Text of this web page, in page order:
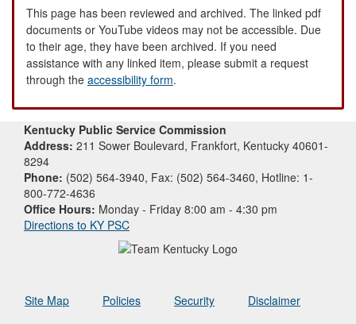
This page has been reviewed and archived. The linked pdf
documents or YouTube videos may not be accessible. Due
to their age, they have been archived. If you need
assistance with any linked item, please submit a request
through the accessibility form.
Kentucky Public Service Commission
Address: 211 Sower Boulevard, Frankfort, Kentucky 40601-
8294
Phone: (502) 564-3940, Fax: (502) 564-3460, Hotline: 1-
800-772-4636
Office Hours: Monday - Friday 8:00 am - 4:30 pm
Directions to KY PSC
Site Map Policies Security Disclaimer